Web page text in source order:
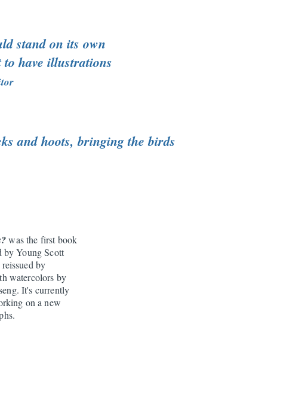
stand on its own
to have illustrations
and hoots, bringing the birds
was the first book
by Young Scott
by
watercolors by
It's currently
on a new